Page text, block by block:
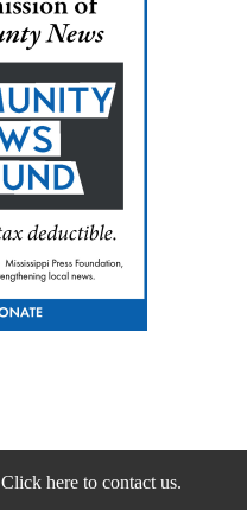
Click here to contact us.